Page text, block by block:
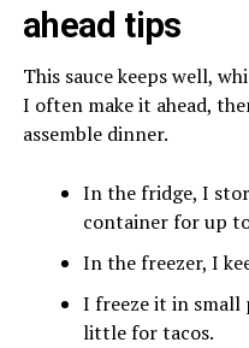
ahead tips
This sauce keeps well,
I often make it ahead,
assemble dinner.
In the fridge, I
container for up
In the freezer, I
I freeze it in small
little for tacos.